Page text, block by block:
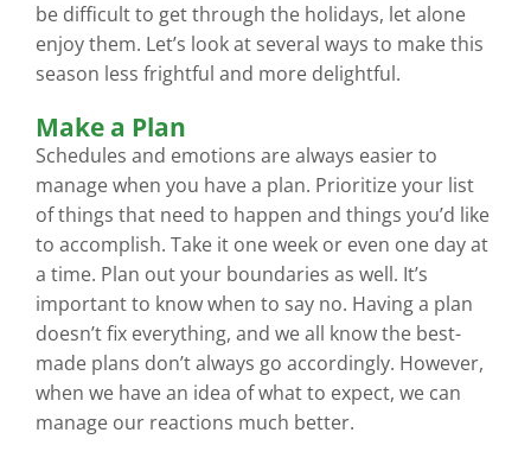
be difficult to get through the holidays, let alone
enjoy them. Let’s look at several ways to make this
season less frightful and more delightful.
Make a Plan
Schedules and emotions are always easier to
manage when you have a plan. Prioritize your list
of things that need to happen and things you’d like
to accomplish. Take it one week or even one day at
a time. Plan out your boundaries as well. It’s
important to know when to say no. Having a plan
doesn’t fix everything, and we all know the best-
made plans don’t always go accordingly. However,
when we have an idea of what to expect, we can
manage our reactions much better.